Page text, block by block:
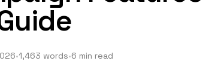
•1,463 words•6 min read